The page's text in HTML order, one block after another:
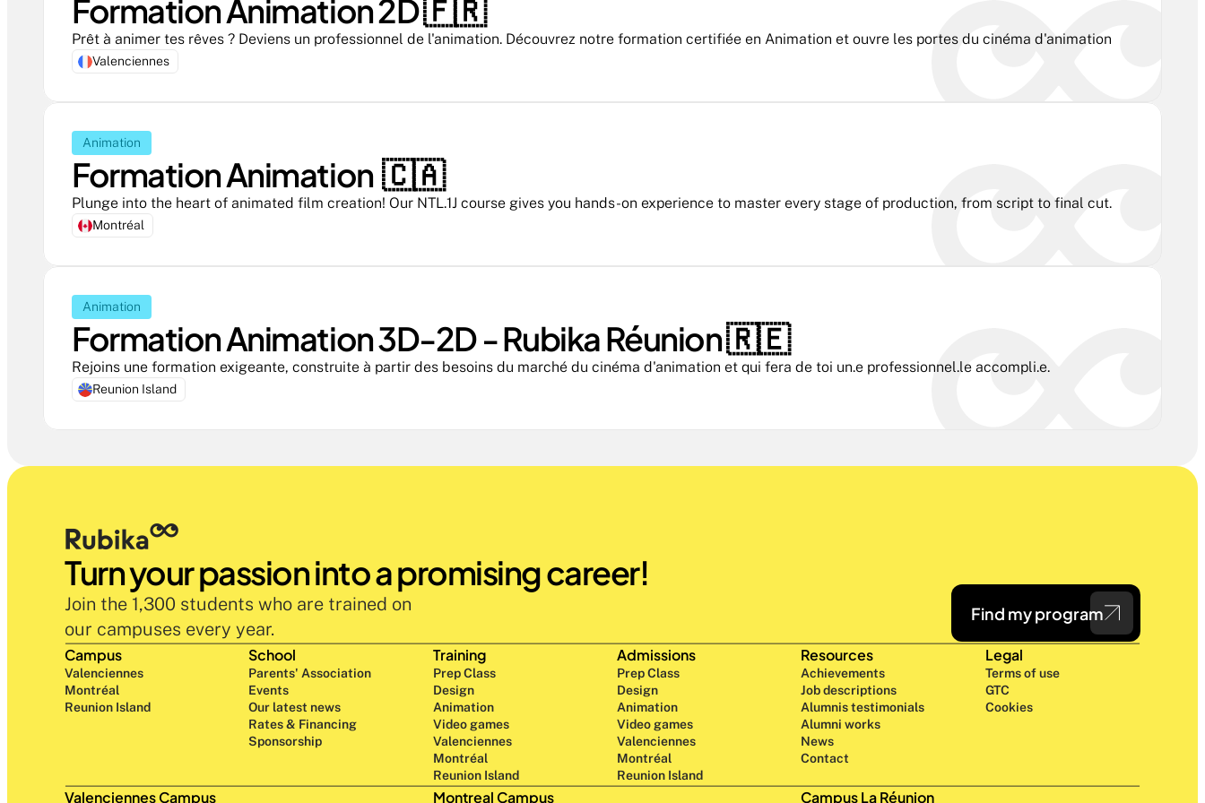
Formation Animation 2D 🇫🇷
Prêt à animer tes rêves ? Deviens un professionnel de l'animation. Découvrez notre formation certifiée en Animation et ouvre les portes du cinéma d'animation
Valenciennes
Animation
Formation Animation  🇨🇦
Plunge into the heart of animated film creation! Our NTL.1J course gives you hands-on experience to master every stage of production, from script to final cut.
Montréal
Animation
Formation Animation 3D-2D - Rubika Réunion 🇷🇪
Rejoins une formation exigeante, construite à partir des besoins du marché du cinéma d'animation et qui fera de toi un.e professionnel.le accompli.e.
Reunion Island
Turn your passion into a promising career!
Join the 1,300 students who are trained on
our campuses every year.
Find my program
Campus
Valenciennes
Montréal
Reunion Island
School
Parents' Association
Events
Our latest news
Rates & Financing
Sponsorship
Training
Prep Class
Design
Animation
Video games
Valenciennes
Montréal
Reunion Island
Admissions
Prep Class
Design
Animation
Video games
Valenciennes
Montréal
Reunion Island
Resources
Achievements
Job descriptions
Alumnis testimonials
Alumni works
News
Contact
Legal
Terms of use
GTC
Cookies
Valenciennes Campus Montreal Campus Campus La Réunion